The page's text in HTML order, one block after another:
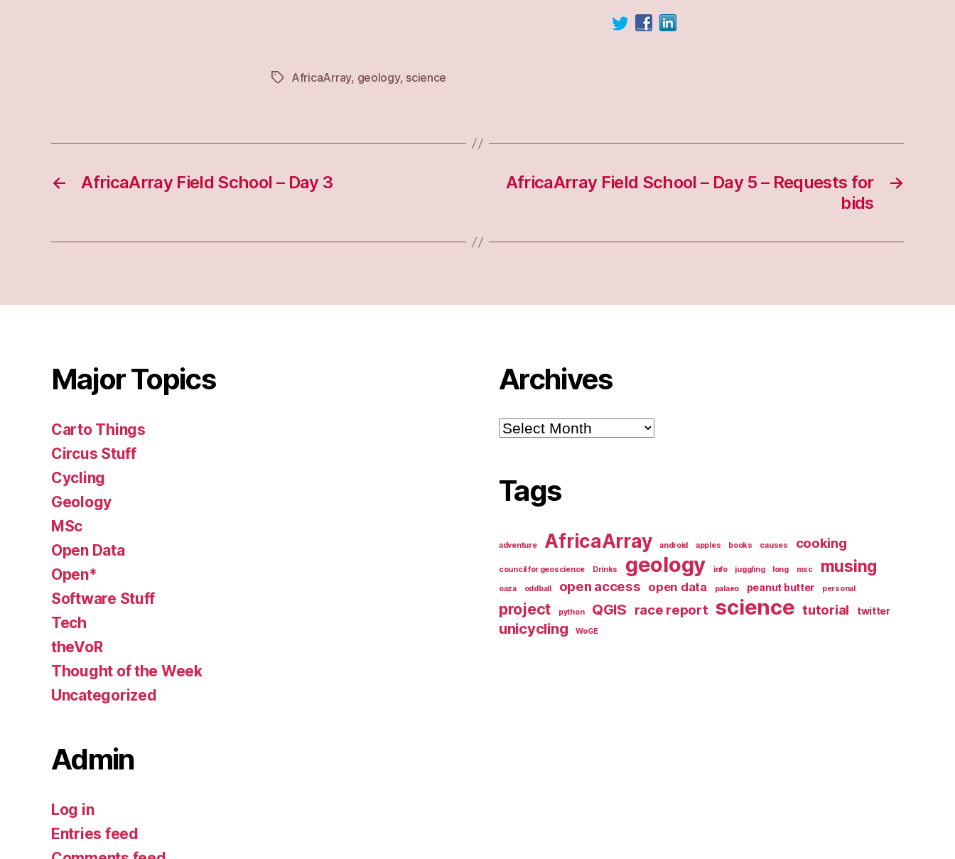
TagsAfricaArray, geology, science
← AfricaArray Field School – Day 3 →
AfricaArray Field School – Day 5 – Requests for
bids
Major Topics
Carto Things
Circus Stuff
Cycling
Geology
MSc
Open Data
Open*
Software Stuff
Tech
theVoR
Thought of the Week
Uncategorized
Admin
Log in
Entries feed
Archives
Archives
Tags
adventure AfricaArray android apples books causes cooking
council for geoscience Drinks geology info juggling long msc musing
oaza oddball open access open data palaeo peanut butter personal
project python QGIS race report science tutorial twitter
unicycling WoGE